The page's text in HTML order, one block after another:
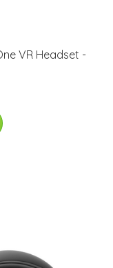
VR Headset -